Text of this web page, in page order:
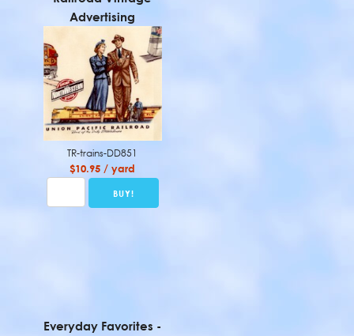
Advertising
TR-trains-DD851
$10.95 / yard
Everyday Favorites -